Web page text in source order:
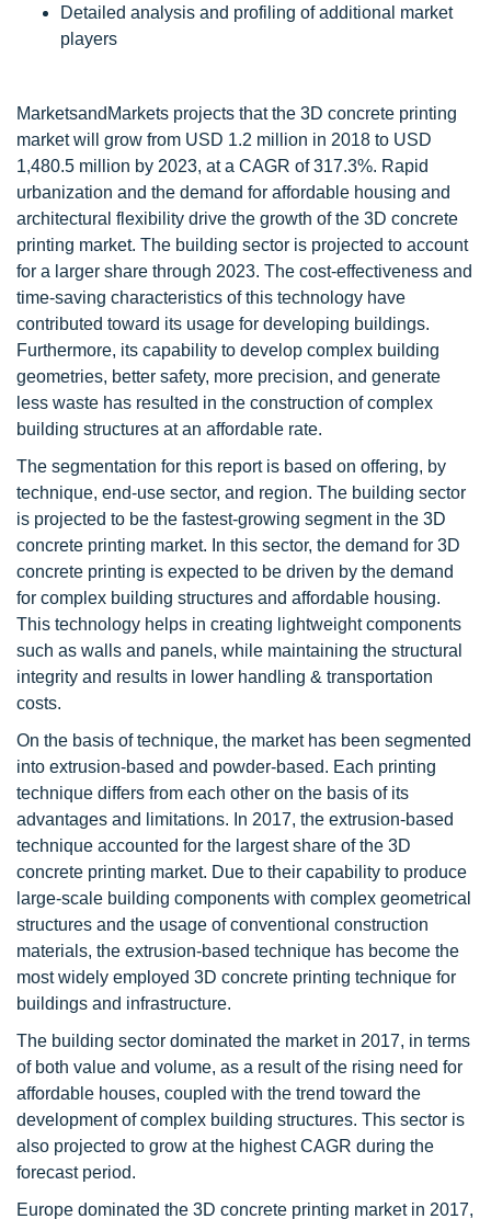
Detailed analysis and profiling of additional market
players
MarketsandMarkets projects that the 3D concrete printing
market will grow from USD 1.2 million in 2018 to USD
1,480.5 million by 2023, at a CAGR of 317.3%. Rapid
urbanization and the demand for affordable housing and
architectural flexibility drive the growth of the 3D concrete
printing market. The building sector is projected to account
for a larger share through 2023. The cost-effectiveness and
time-saving characteristics of this technology have
contributed toward its usage for developing buildings.
Furthermore, its capability to develop complex building
geometries, better safety, more precision, and generate
less waste has resulted in the construction of complex
building structures at an affordable rate.
The segmentation for this report is based on offering, by
technique, end-use sector, and region. The building sector
is projected to be the fastest-growing segment in the 3D
concrete printing market. In this sector, the demand for 3D
concrete printing is expected to be driven by the demand
for complex building structures and affordable housing.
This technology helps in creating lightweight components
such as walls and panels, while maintaining the structural
integrity and results in lower handling & transportation
costs.
On the basis of technique, the market has been segmented
into extrusion-based and powder-based. Each printing
technique differs from each other on the basis of its
advantages and limitations. In 2017, the extrusion-based
technique accounted for the largest share of the 3D
concrete printing market. Due to their capability to produce
large-scale building components with complex geometrical
structures and the usage of conventional construction
materials, the extrusion-based technique has become the
most widely employed 3D concrete printing technique for
buildings and infrastructure.
The building sector dominated the market in 2017, in terms
of both value and volume, as a result of the rising need for
affordable houses, coupled with the trend toward the
development of complex building structures. This sector is
also projected to grow at the highest CAGR during the
forecast period.
Europe dominated the 3D concrete printing market in 2017,